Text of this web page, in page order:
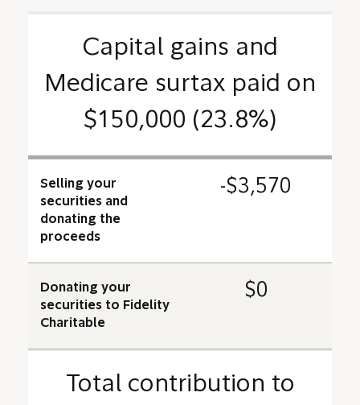
Capital gains and
Medicare surtax paid on
$150,000 (23.8%)
Selling your
securities and
donating the
proceeds
-$3,570
Donating your
securities to Fidelity
Charitable
$0
Total contribution to